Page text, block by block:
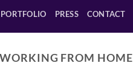
PORTFOLIO PRESS CONTACT
FROM HOME